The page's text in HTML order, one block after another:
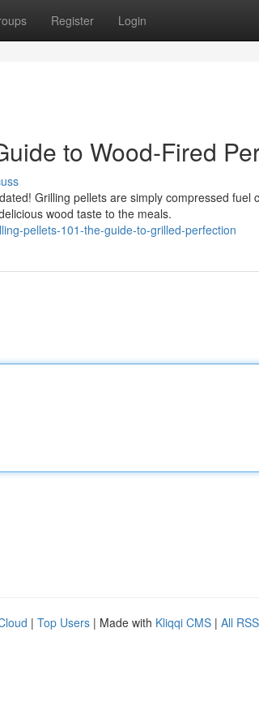
Register Login
to Wood-Fired
Grilling pellets are simply compressed fuel
wood taste to the meals.
pellets-101-the-guide-to-grilled-perfection
| Top Users | Made with Kliqqi CMS | All